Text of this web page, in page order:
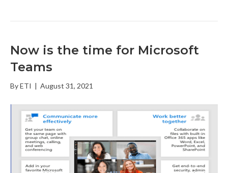
Now is the time for Microsoft
Teams
ByETI | August 31, 2021